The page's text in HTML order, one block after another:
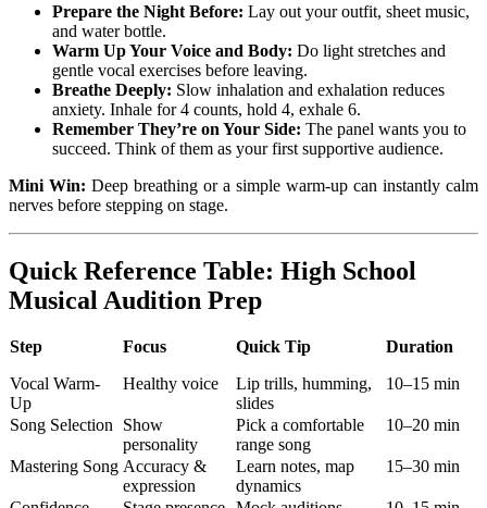
Prepare the Night Before: Lay out your outfit, sheet music,
and water bottle.
Warm Up Your Voice and Body: Do light stretches and
gentle vocal exercises before leaving.
Breathe Deeply: Slow inhalation and exhalation reduces
anxiety. Inhale for 4 counts, hold 4, exhale 6.
Remember They’re on Your Side: The panel wants you to
succeed. Think of them as your first supportive audience.
Mini Win: Deep breathing or a simple warm-up can instantly calm
nerves before stepping on stage.
Quick Reference Table: High School
Musical Audition Prep
Step Focus Quick Tip
Duration
Vocal Warm-
Up
Healthy voice
Lip trills, humming,
slides
10–15 min
Song Selection Show
personality
Pick a comfortable
range song
10–20 min
Mastering Song Accuracy &
expression
Learn notes, map
dynamics
15–30 min